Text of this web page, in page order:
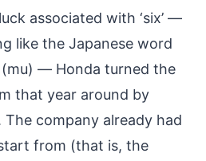
associated with ‘six’ —
like the Japanese word
— Honda turned the
that year around by
company already had
from (that is, the